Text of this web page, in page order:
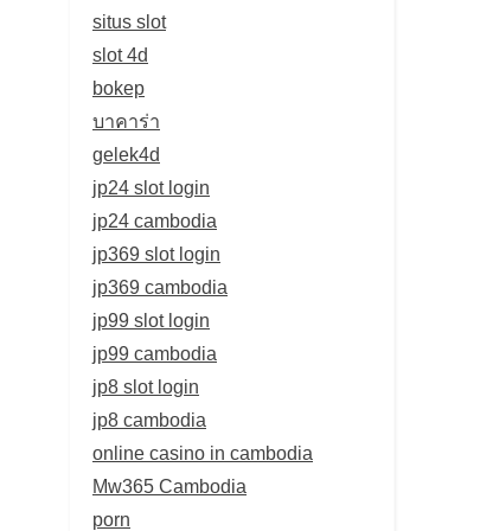
situs slot
slot 4d
bokep
บาคาร่า
gelek4d
jp24 slot login
jp24 cambodia
jp369 slot login
jp369 cambodia
jp99 slot login
jp99 cambodia
jp8 slot login
jp8 cambodia
online casino in cambodia
Mw365 Cambodia
porn